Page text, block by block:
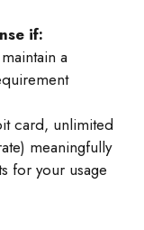
if:
a
card, unlimited
meaningfully
for your usage